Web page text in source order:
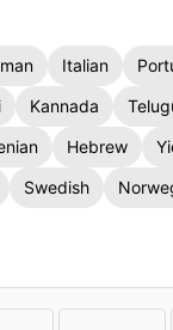
Italian
Kannada
Hebrew
Swedish